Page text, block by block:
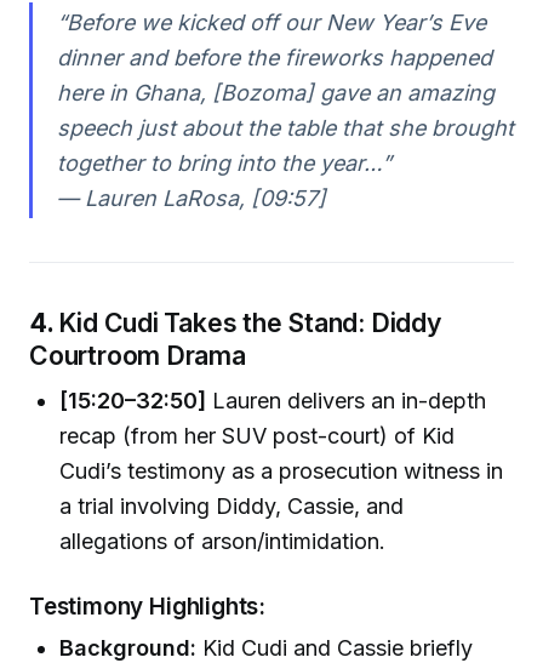
“Before we kicked off our New Year’s Eve
dinner and before the fireworks happened
here in Ghana, [Bozoma] gave an amazing
speech just about the table that she brought
together to bring into the year…”
— Lauren LaRosa, [09:57]
4. Kid Cudi Takes the Stand: Diddy
Courtroom Drama
[15:20–32:50] Lauren delivers an in-depth
recap (from her SUV post-court) of Kid
Cudi’s testimony as a prosecution witness in
a trial involving Diddy, Cassie, and
allegations of arson/intimidation.
Testimony Highlights:
Background: Kid Cudi and Cassie briefly